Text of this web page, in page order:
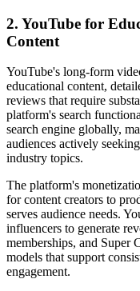
2. YouTube for
Content
YouTube's long-form
educational content,
reviews that require
platform's search
search engine globally,
audiences actively
industry topics.
The platform's
for content creators to
serves audience needs.
influencers to generate
memberships, and Super
models that support
engagement.